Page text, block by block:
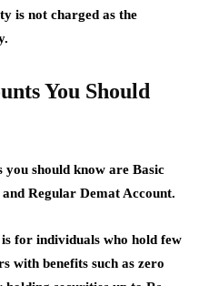
is not charged as the
You Should
you should know are Basic
Regular Demat Account.
for individuals who hold few
with benefits such as zero